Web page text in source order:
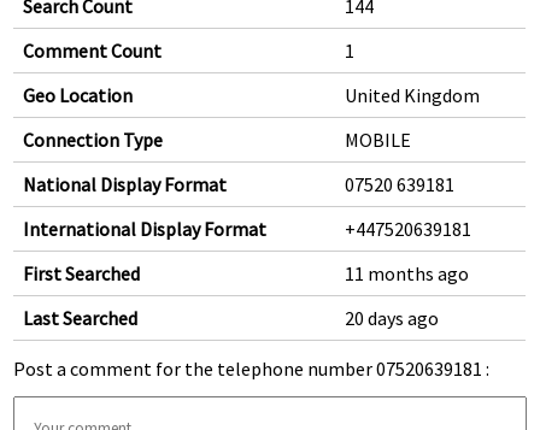
Search Count
144
Comment Count
1
Geo Location
United Kingdom
Connection Type
MOBILE
National Display Format
07520 639181
International Display Format
+447520639181
First Searched
11 months ago
Last Searched
20 days ago
Post a comment for the telephone number 07520639181 :